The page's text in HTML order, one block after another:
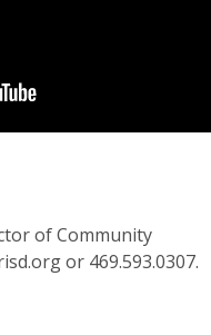
of Community
or 469.593.0307.